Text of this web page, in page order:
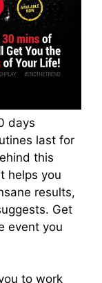
days
last for
this
helps you
results,
Get
event you
to work